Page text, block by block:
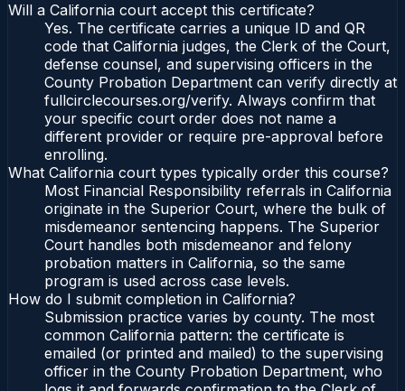
Will a California court accept this certificate?
Yes. The certificate carries a unique ID and QR
code that California judges, the Clerk of the Court,
defense counsel, and supervising officers in the
County Probation Department can verify directly at
fullcirclecourses.org/verify. Always confirm that
your specific court order does not name a
different provider or require pre-approval before
enrolling.
What California court types typically order this course?
Most Financial Responsibility referrals in California
originate in the Superior Court, where the bulk of
misdemeanor sentencing happens. The Superior
Court handles both misdemeanor and felony
probation matters in California, so the same
program is used across case levels.
How do I submit completion in California?
Submission practice varies by county. The most
common California pattern: the certificate is
emailed (or printed and mailed) to the supervising
officer in the County Probation Department, who